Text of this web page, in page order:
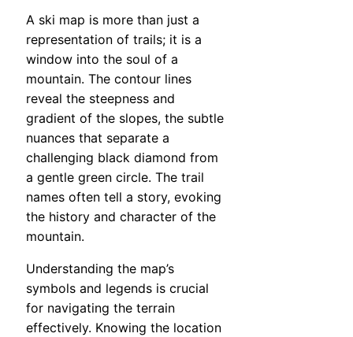
A ski map is more than just a
representation of trails; it is a
window into the soul of a
mountain. The contour lines
reveal the steepness and
gradient of the slopes, the subtle
nuances that separate a
challenging black diamond from
a gentle green circle. The trail
names often tell a story, evoking
the history and character of the
mountain.
Understanding the map’s
symbols and legends is crucial
for navigating the terrain
effectively. Knowing the location